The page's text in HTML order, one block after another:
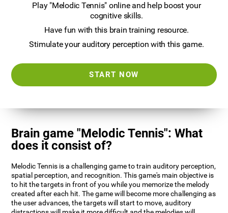
Play "Melodic Tennis" online and help boost your
cognitive skills.
Have fun with this brain training resource.
Stimulate your auditory perception with this game.
START NOW
Brain game "Melodic Tennis": What
does it consist of?
Melodic Tennis is a challenging game to train auditory perception,
spatial perception, and recognition. This game's main objective is
to hit the targets in front of you while you memorize the melody
created after each hit. The game will become more challenging as
the user advances, the targets will start to move, auditory